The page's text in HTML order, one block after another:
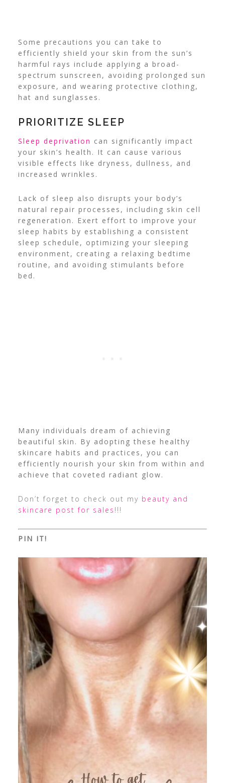
Some precautions you can take to
efficiently shield your skin from the sun’s
harmful rays include applying a broad-
spectrum sunscreen, avoiding prolonged sun
exposure, and wearing protective clothing,
hat and sunglasses.
PRIORITIZE SLEEP
Sleep deprivation can significantly impact
your skin’s health. It can cause various
visible effects like dryness, dullness, and
increased wrinkles.
Lack of sleep also disrupts your body’s
natural repair processes, including skin cell
regeneration. Exert effort to improve your
sleep habits by establishing a consistent
sleep schedule, optimizing your sleeping
environment, creating a relaxing bedtime
routine, and avoiding stimulants before
bed.
Many individuals dream of achieving
beautiful skin. By adopting these healthy
skincare habits and practices, you can
efficiently nourish your skin from within and
achieve that coveted radiant glow.
Don’t forget to check out my beauty and
skincare post for sales !!!
PIN IT!